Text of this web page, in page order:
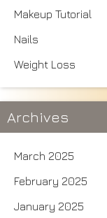
Makeup Tutorial
Nails
Weight Loss
Archives
March 2025
February 2025
January 2025